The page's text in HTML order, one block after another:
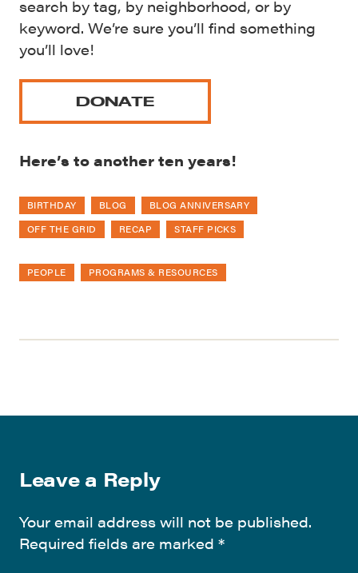
search by tag, by neighborhood, or by
keyword. We’re sure you’ll find something
you’ll love!
DONATE
Here’s to another ten years!
BIRTHDAY BLOG
BLOG ANNIVERSARY
OFF THE GRID
RECAP STAFF PICKS
PEOPLE PROGRAMS & RESOURCES
Leave a Reply
Your email address will not be published.
Required fields are marked *